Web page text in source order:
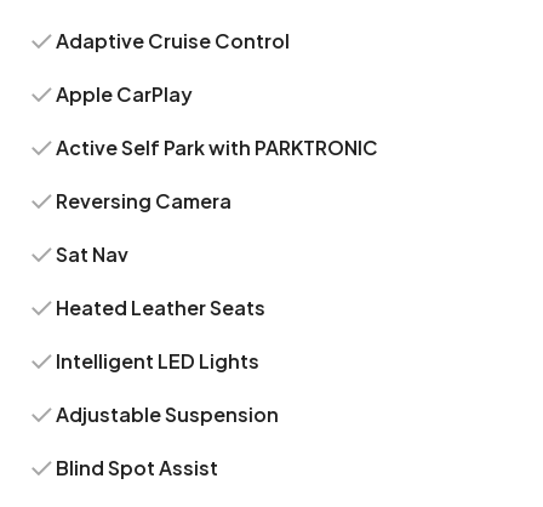
Adaptive Cruise Control
Apple CarPlay
Active Self Park with PARKTRONIC
Reversing Camera
Sat Nav
Heated Leather Seats
Intelligent LED Lights
Adjustable Suspension
Blind Spot Assist